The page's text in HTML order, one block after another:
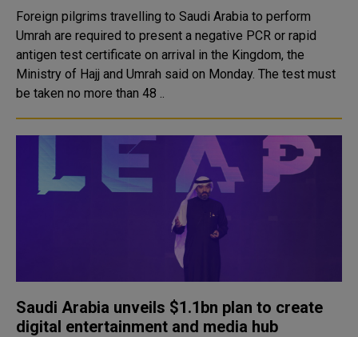
Foreign pilgrims travelling to Saudi Arabia to perform
Umrah are required to present a negative PCR or rapid
antigen test certificate on arrival in the Kingdom, the
Ministry of Hajj and Umrah said on Monday. The test must
be taken no more than 48 ..
Saudi Arabia unveils $1.1bn plan to create
digital entertainment and media hub